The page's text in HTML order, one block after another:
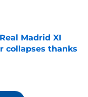
Madrid XI
collapses thanks